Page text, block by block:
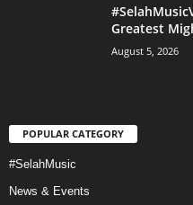
Greatest
August 5, 2026
POPULAR CATEGORY
#SelahMusic
News & Events